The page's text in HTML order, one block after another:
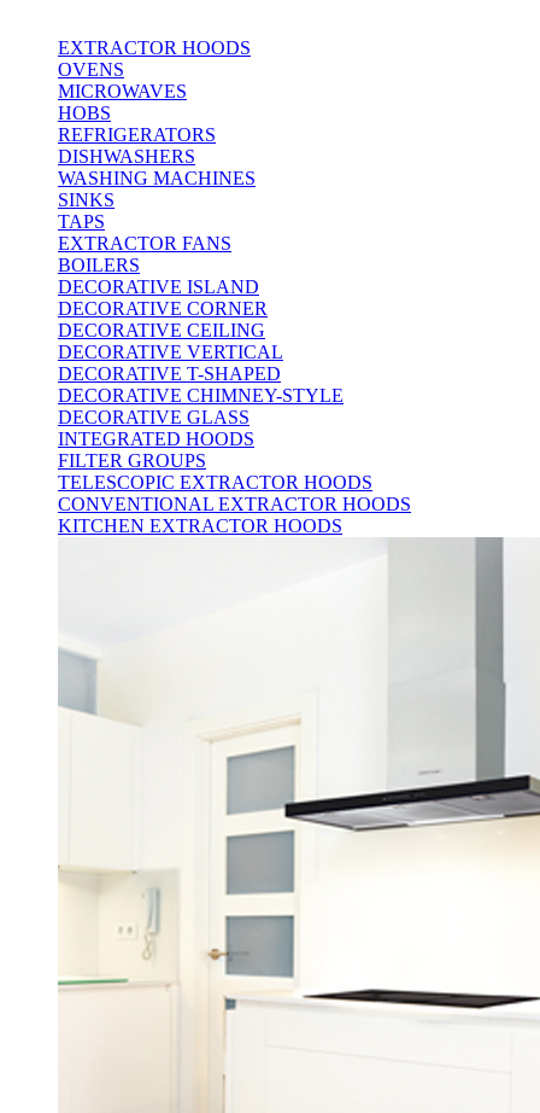
EXTRACTOR HOODS
OVENS
MICROWAVES
HOBS
REFRIGERATORS
DISHWASHERS
WASHING MACHINES
SINKS
TAPS
EXTRACTOR FANS
BOILERS
DECORATIVE ISLAND
DECORATIVE CORNER
DECORATIVE CEILING
DECORATIVE VERTICAL
DECORATIVE T-SHAPED
DECORATIVE CHIMNEY-STYLE
DECORATIVE GLASS
INTEGRATED HOODS
FILTER GROUPS
TELESCOPIC EXTRACTOR HOODS
CONVENTIONAL EXTRACTOR HOODS
KITCHEN EXTRACTOR HOODS